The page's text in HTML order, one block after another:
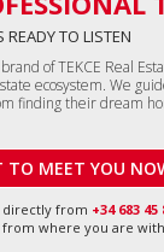
READY TO LISTEN
of TEKCE Real
ecosystem. We
finding their dream
TO MEET YOU
directly from +34 683 45
where you are